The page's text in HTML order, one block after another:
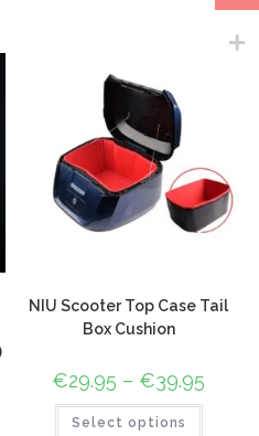
NIU Scooter Top Case Tail
Box Cushion
€29.95 – €39.95
Select options